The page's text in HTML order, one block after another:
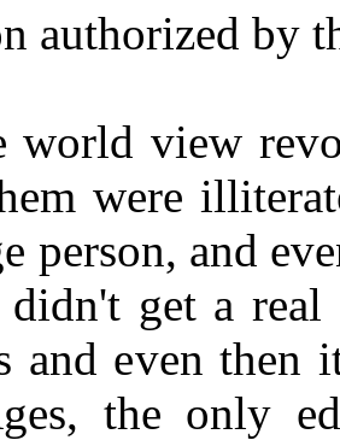
authorized by
world view
were
person, and
get a
and even
the only